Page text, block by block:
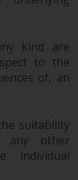
or
kind are
to the
of, an
suitability
any other
individual